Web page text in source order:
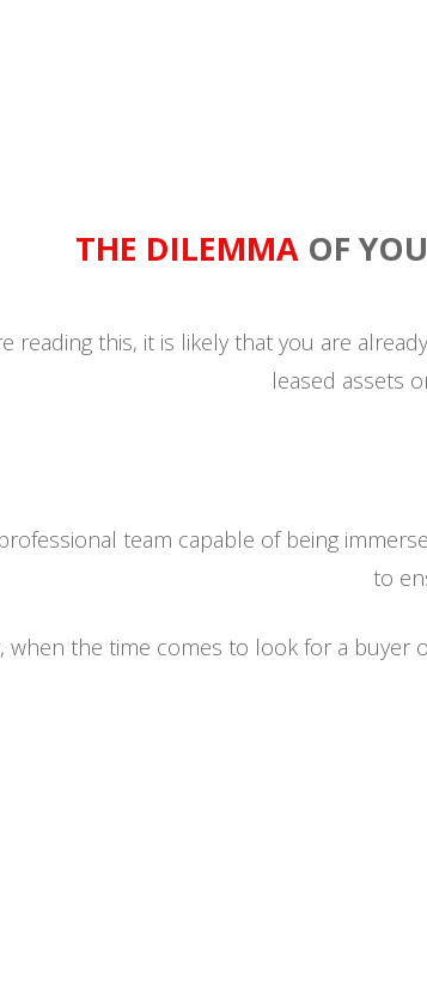
THE DILEMMA OF
reading this, it is likely that you are
leased assets
team capable of being
to
when the time comes to look for a